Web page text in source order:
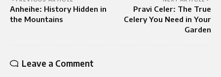
Anheihe: History Hidden in
the Mountains
Pravi Celer: The True
Celery You Need in Your
Garden
Leave a Comment